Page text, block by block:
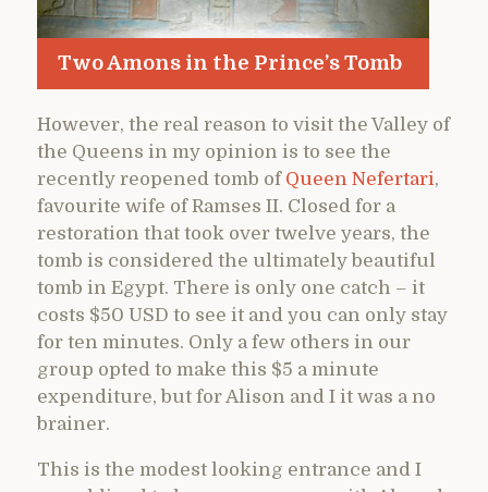
Two Amons in the Prince’s Tomb
However, the real reason to visit the Valley of
the Queens in my opinion is to see the
recently reopened tomb ofQueen Nefertari,
favourite wife of Ramses II. Closed for a
restoration that took over twelve years, the
tomb is considered the ultimately beautiful
tomb in Egypt. There is only one catch – it
costs $50 USD to see it and you can only stay
for ten minutes. Only a few others in our
group opted to make this $5 a minute
expenditure, but for Alison and I it was a no
brainer.
This is the modest looking entrance and I